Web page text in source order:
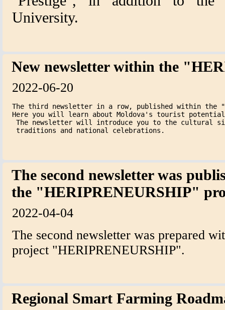
University.
New newsletter within the
2022-06-20
The third newsletter in a row, published within the
Here you will learn about Moldova's tourist
The newsletter will introduce you to the cultural
traditions and national celebrations.
The second newsletter was
the "HERIPRENEURSHIP"
2022-04-04
The second newsletter was prepared
project "HERIPRENEURSHIP".
Regional Smart Farming